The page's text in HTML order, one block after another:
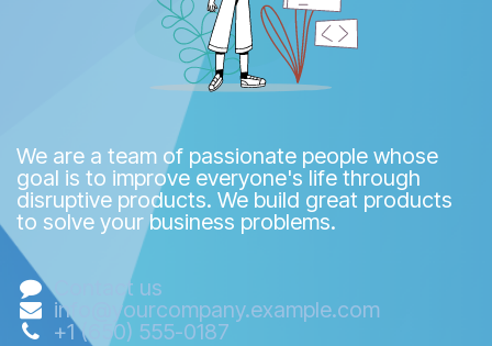
We are a team of passionate people whose
goal is to improve everyone's life through
disruptive products. We build great products
to solve your business problems.
Contact us
info@yourcompany.example.com
+1 (650) 555-0187